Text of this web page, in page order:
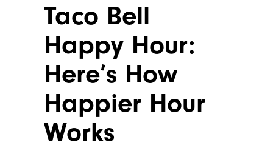
Taco Bell
Happy Hour:
Here’s How
Happier Hour
Works